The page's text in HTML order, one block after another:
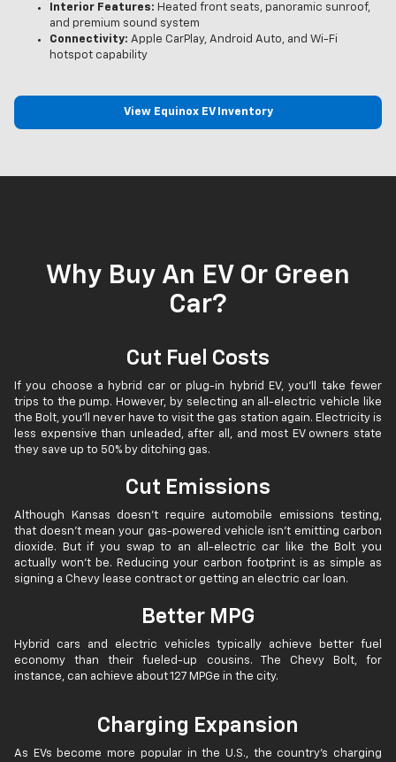
Interior Features: Heated front seats, panoramic sunroof,
and premium sound system
Connectivity: Apple CarPlay, Android Auto, and Wi-Fi
hotspot capability
View Equinox EV Inventory
Why Buy An EV Or Green
Car?
Cut Fuel Costs
If you choose a hybrid car or plug-in hybrid EV, you’ll take fewer
trips to the pump. However, by selecting an all-electric vehicle like
the Bolt, you’ll never have to visit the gas station again. Electricity is
less expensive than unleaded, after all, and most EV owners state
they save up to 50% by ditching gas.
Cut Emissions
Although Kansas doesn’t require automobile emissions testing,
that doesn’t mean your gas-powered vehicle isn’t emitting carbon
dioxide. But if you swap to an all-electric car like the Bolt you
actually won’t be. Reducing your carbon footprint is as simple as
signing a Chevy lease contract or getting an electric car loan.
Better MPG
Hybrid cars and electric vehicles typically achieve better fuel
economy than their fueled-up cousins. The Chevy Bolt, for
instance, can achieve about 127 MPGe in the city.
Charging Expansion
As EVs become more popular in the U.S., the country’s charging